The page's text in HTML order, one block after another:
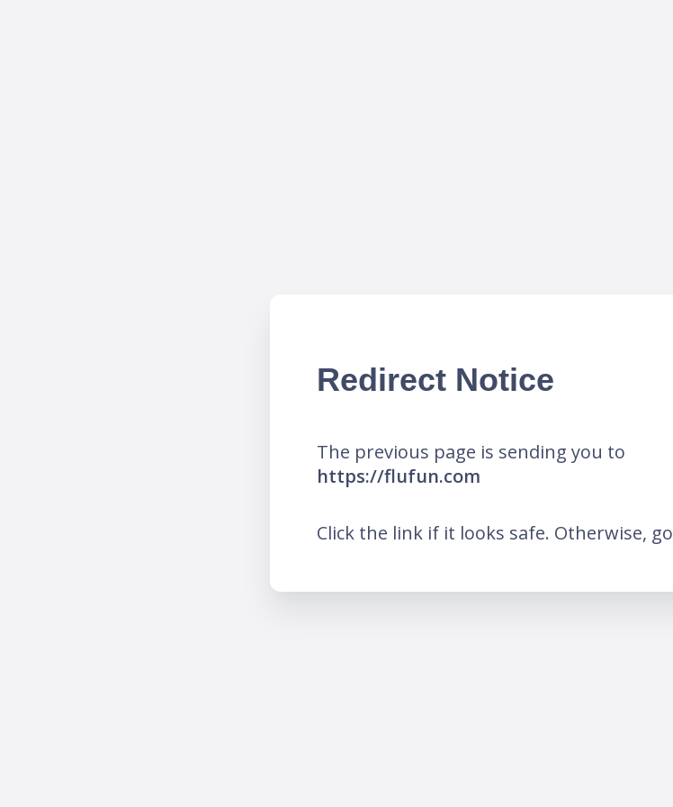
Redirect Notice
The previous page is sending you to
https://flufun.com
Click the link if it looks safe. Otherwise, go